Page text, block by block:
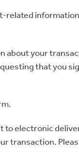
about your
that you
electronic
transaction.